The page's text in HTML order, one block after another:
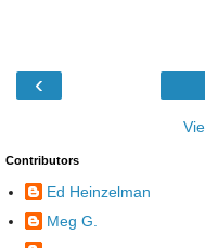
‹
Contributors
Ed Heinzelman
Meg G.